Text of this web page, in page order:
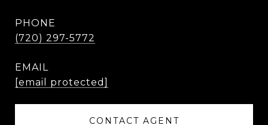
PHONE
(720) 297-5772
EMAIL
[email protected]
CONTACT AGENT